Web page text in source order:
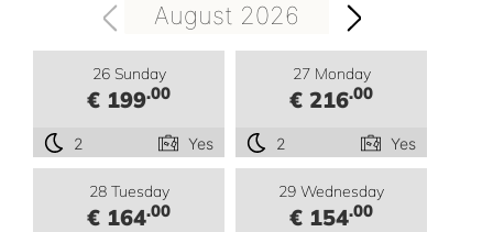
August 2026
26 Sunday
€ 199.00
2 Yes
27 Monday
€ 216.00
2 Yes
28 Tuesday
€ 164.00
29 Wednesday
€ 154.00